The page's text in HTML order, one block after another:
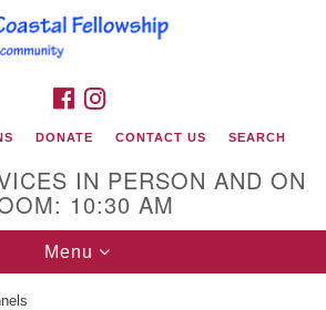
Search
FACEBOOK
DONATE CONTACT US SEARCH
IN PERSON AND ON
10:30 AM
Toggle
navigation
Menu